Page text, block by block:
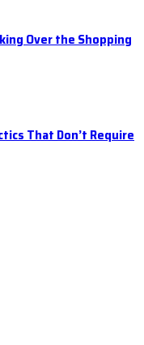
Over the Shopping
That Don’t Require